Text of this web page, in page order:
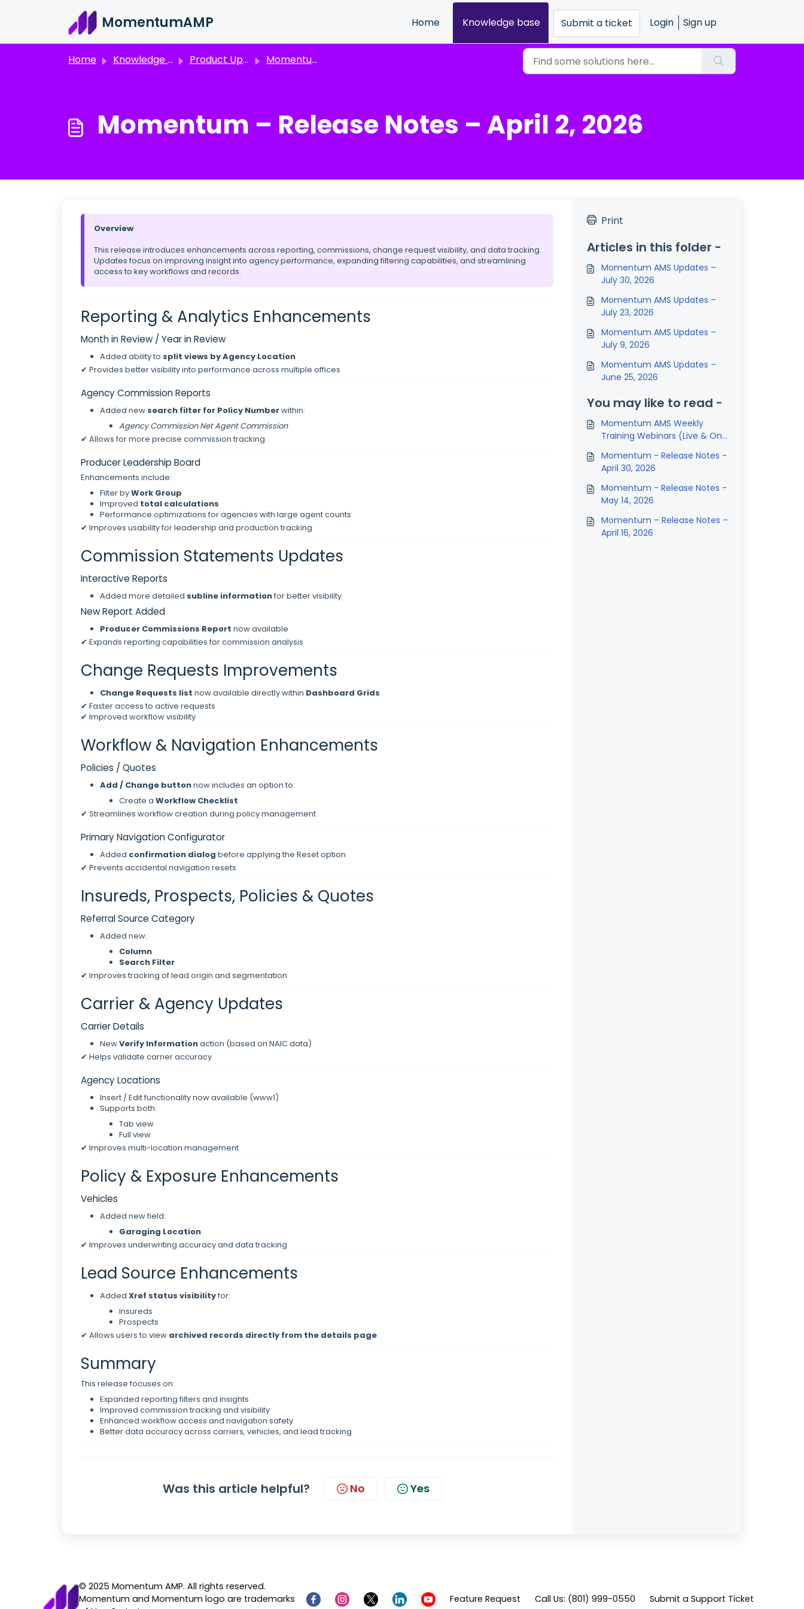
MomentumAMP Home Knowledge base Submit a ticket Login Sign up
Home Knowledge base Product Updates & Announcements Momentum Release Highlights
Momentum – Release Notes – April 2, 2026
Overview
This release introduces enhancements across reporting, commissions, change request visibility, and data tracking.
Updates focus on improving insight into agency performance, expanding filtering capabilities, and streamlining
access to key workflows and records.
Reporting & Analytics Enhancements
Month in Review / Year in Review
Added ability to split views by Agency Location
✔ Provides better visibility into performance across multiple offices
Agency Commission Reports
Added new search filter for Policy Numberwithin:
Agency Commission Net Agent Commission
✔ Allows for more precise commission tracking
Producer Leadership Board
Enhancements include:
Filter byWork Group
Improved total calculations
Performance optimizations for agencies with large agent counts
✔ Improves usability for leadership and production tracking
Commission Statements Updates
Interactive Reports
Added more detailed subline informationfor better visibility
New Report Added
Producer Commissions Report now available
✔ Expands reporting capabilities for commission analysis
Change Requests Improvements
Change Requests list now available directly within Dashboard Grids
✔ Faster access to active requests
✔ Improved workflow visibility
Workflow & Navigation Enhancements
Policies / Quotes
Add / Change buttonnow includes an option to:
Create a Workflow Checklist
✔ Streamlines workflow creation during policy management
Primary Navigation Configurator
Added confirmation dialog before applying the Reset option
✔ Prevents accidental navigation resets
Insureds, Prospects, Policies & Quotes
Referral Source Category
Added new:
Column
Search Filter
✔ Improves tracking of lead origin and segmentation
Carrier & Agency Updates
Carrier Details
NewVerify Informationaction (based on NAIC data)
✔ Helps validate carrier accuracy
Agency Locations
Insert / Edit functionality now available (www1)
Supports both:
Tab view
Full view
✔ Improves multi-location management
Policy & Exposure Enhancements
Vehicles
Added new field:
Garaging Location
✔ Improves underwriting accuracy and data tracking
Lead Source Enhancements
Added Xref status visibilityfor:
Insureds
Prospects
✔ Allows users to view archived records directly from the details page
Summary
This release focuses on:
Expanded reporting filters and insights
Improved commission tracking and visibility
Enhanced workflow access and navigation safety
Better data accuracy across carriers, vehicles, and lead tracking
Was this article helpful? No Yes
Print
Articles in this folder -
Momentum AMS Updates –
July 30, 2026
Momentum AMS Updates –
July 23, 2026
Momentum AMS Updates –
July 9, 2026
Momentum AMS Updates –
June 25, 2026
You may like to read -
Momentum AMS Weekly
Training Webinars (Live & On-
Momentum - Release Notes -
April 30, 2026
Momentum - Release Notes -
May 14, 2026
Momentum – Release Notes –
April 16, 2026
© 2025 Momentum AMP. All rights reserved.
Momentum and Momentum logo are trademarks
Feature Request Call Us: (801) 999-0550 Submit a Support Ticket